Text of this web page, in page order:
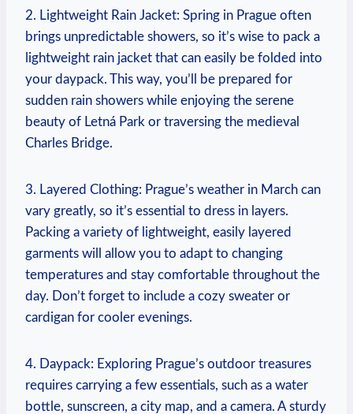
2. Lightweight Rain Jacket: Spring in Prague often
brings unpredictable showers, so it’s wise to pack a
lightweight rain jacket that can easily be folded into
your daypack. This way, you’ll be prepared for
sudden rain showers while enjoying the serene
beauty of Letná Park or traversing the medieval
Charles Bridge.
3. Layered Clothing: Prague’s weather in March can
vary greatly, so it’s essential to dress in layers.
Packing a variety of lightweight, easily layered
garments will allow you to adapt to changing
temperatures and stay comfortable throughout the
day. Don’t forget to include a cozy sweater or
cardigan for cooler evenings.
4. Daypack: Exploring Prague’s outdoor treasures
requires carrying a few essentials, such as a water
bottle, sunscreen, a city map, and a camera. A sturdy